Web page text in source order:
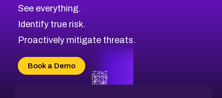
CVE-2026-71321
CVE-2026-71316
CVE-2026-71314
CVE-2026-34966
CVE-2026-71312
Browse All CVE Categories
See everything.
Identify true risk.
Proactively mitigate threats.
Book a Demo